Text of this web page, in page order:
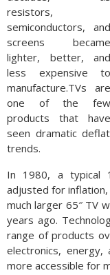
resistors,
semiconductors, and
screens became
lighter, better, and
less expensive to
manufacture.TVs are
one of the few
products that have
seen dramatic
trends.
In 1980, a typical
adjusted for
much larger 65″ TV
years ago.
range of products
electronics,
more accessible for